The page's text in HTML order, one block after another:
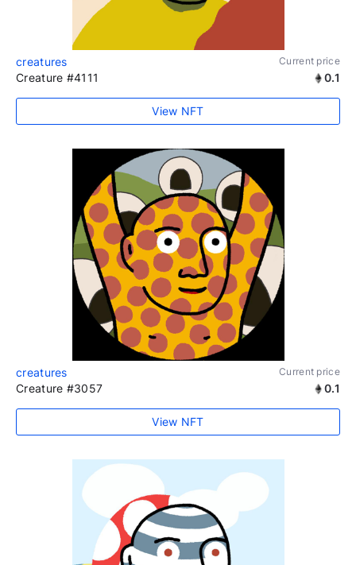
creatures Current price
Creature #4111 0.1
View NFT
creatures Current price
Creature #3057 0.1
View NFT